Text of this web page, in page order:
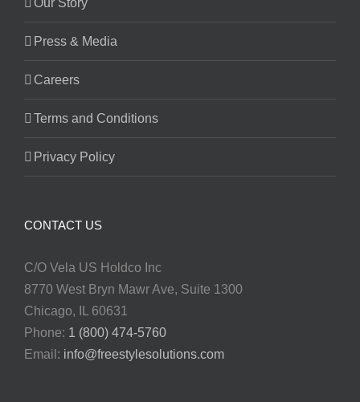
Press & Media
Careers
Terms and Conditions
Privacy Policy
CONTACT US
C/O Vela US Holdco Inc
8770 West Bryn Mawr Ave, Suite 1300
Chicago, IL 60631
Phone: 1 (800) 474-5760
Email: info@freestylesolutions.com